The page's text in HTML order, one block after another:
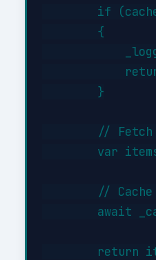
if
        {
        }
//
var
//
await
return